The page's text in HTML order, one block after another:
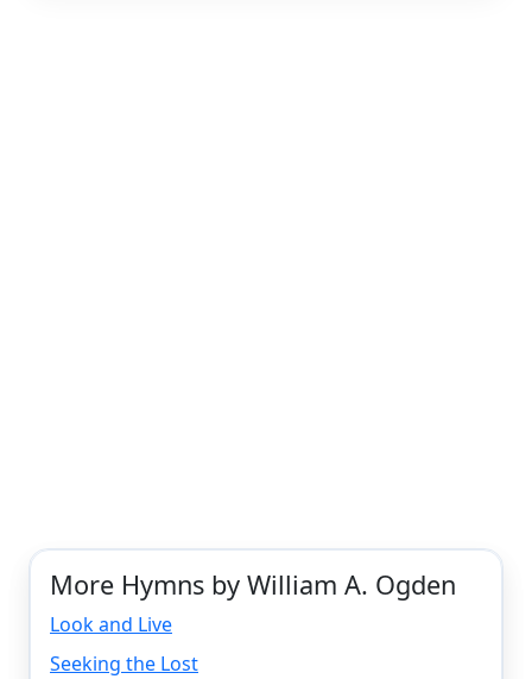
More Hymns by William A. Ogden
Look and Live
Seeking the Lost